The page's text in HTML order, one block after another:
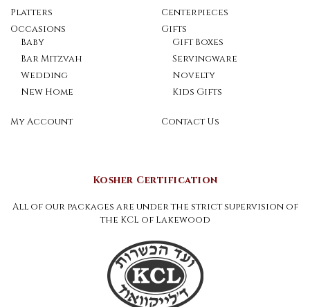
Platters
Occasions
Baby
Bar Mitzvah
Wedding
New Home
Centerpieces
Gifts
Gift Boxes
Servingware
Novelty
Kids Gifts
My Account Contact Us
Kosher Certification
All of our packages are under the strict supervision of
the KCL of Lakewood